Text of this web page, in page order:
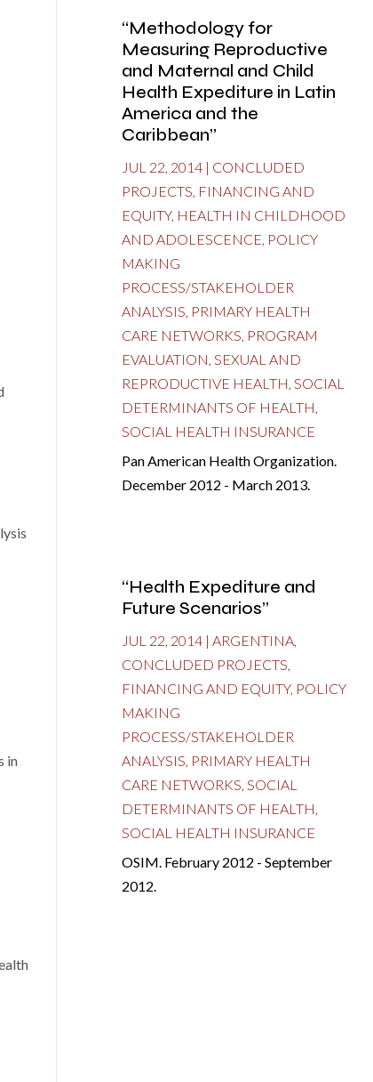
in
“Methodology for
Measuring Reproductive
and Maternal and Child
Health Expediture in Latin
America and the
Caribbean”
JUL 22, 2014 | CONCLUDED
PROJECTS FINANCING AND
EQUITY, HEALTH IN CHILDHOOD
AND ADOLESCENCE POLICY
MAKING
PROCESS/STAKEHOLDER
ANALYSIS PRIMARY HEALTH
CARE NETWORKS PROGRAM
EVALUATION SEXUAL AND
REPRODUCTIVE HEALTH SOCIAL
DETERMINANTS OF HEALTH
SOCIAL HEALTH INSURANCE
Pan American Health Organization.
December 2012 - March 2013.
“Health Expediture and
Future Scenarios”
JUL 22, 2014 | ARGENTINA
CONCLUDED PROJECTS
FINANCING AND EQUITY, POLICY
MAKING
PROCESS/STAKEHOLDER
ANALYSIS PRIMARY HEALTH
CARE NETWORKS SOCIAL
DETERMINANTS OF HEALTH
SOCIAL HEALTH INSURANCE
OSIM. February 2012 - September
2012.